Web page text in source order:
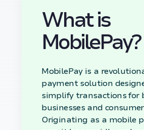
What is
MobilePay?
MobilePay is a
payment solution
simplify transactions for
businesses and
Originating as a mobile